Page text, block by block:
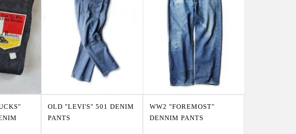
OLD "LEVI'S" 501 DENIM
PANTS
WW2 "FOREMOST"
DENNIM PANTS